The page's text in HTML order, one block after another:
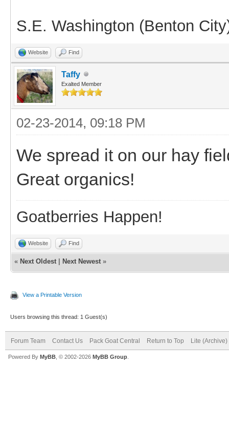
S.E. Washington (Benton
Website Find
Taffy
Exalted Member
02-23-2014, 09:18 PM
We spread it on our hay
Great organics!
Goatberries Happen!
Website Find
« Next Oldest Next Newest »
View a Printable Version
Users browsing this thread: 1 Guest(s)
Forum Team Contact Us Pack Goat Central Return to Top Lite (Archive)
Powered By MyBB , © 2002-2026 MyBB Group